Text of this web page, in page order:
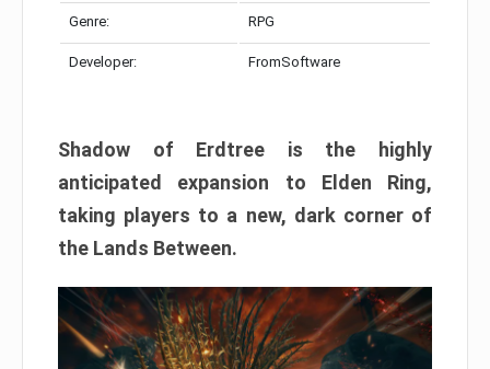
Genre: RPG
Developer: FromSoftware
Shadow of Erdtree is the highly
anticipated expansion to Elden Ring,
taking players to a new, dark corner of
the Lands Between.